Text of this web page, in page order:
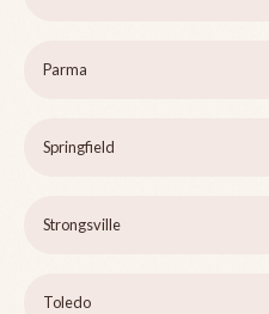
Parma
Springfield
Strongsville
Toledo